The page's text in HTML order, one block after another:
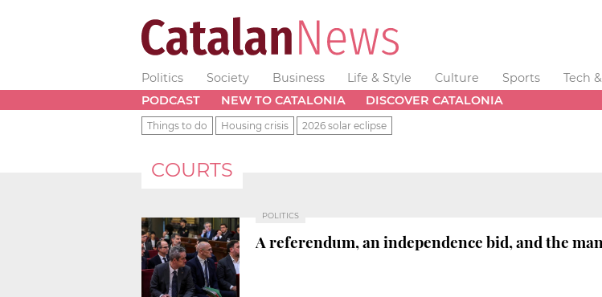
Politics Society Business Life & Style Culture Sports Tech
PODCAST
NEW TO CATALONIA DISCOVER CATALONIA
Things to do Housing crisis 2026 solar eclipse
COURTS
POLITICS
A referendum, an independence bid, and the